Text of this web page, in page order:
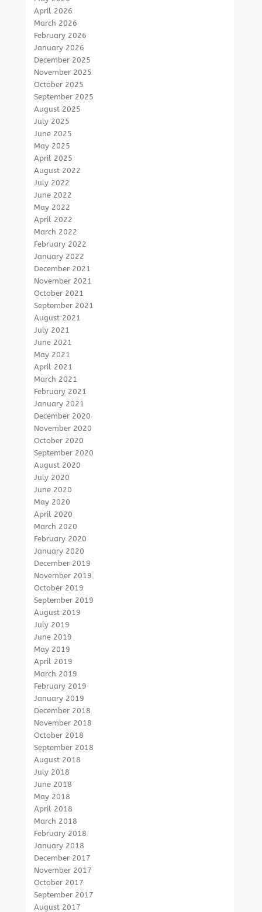
April 2026
March 2026
February 2026
January 2026
December 2025
November 2025
October 2025
September 2025
August 2025
July 2025
June 2025
May 2025
April 2025
August 2022
July 2022
June 2022
May 2022
April 2022
March 2022
February 2022
January 2022
December 2021
November 2021
October 2021
September 2021
August 2021
July 2021
June 2021
May 2021
April 2021
March 2021
February 2021
January 2021
December 2020
November 2020
October 2020
September 2020
August 2020
July 2020
June 2020
May 2020
April 2020
March 2020
February 2020
January 2020
December 2019
November 2019
October 2019
September 2019
August 2019
July 2019
June 2019
May 2019
April 2019
March 2019
February 2019
January 2019
December 2018
November 2018
October 2018
September 2018
August 2018
July 2018
June 2018
May 2018
April 2018
March 2018
February 2018
January 2018
December 2017
November 2017
October 2017
September 2017
August 2017